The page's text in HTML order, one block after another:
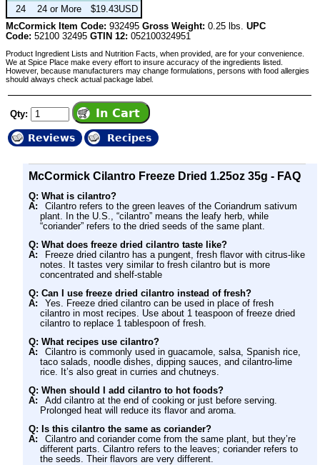
24
24 or More
$19.43USD
McCormick Item Code: 932495 Gross Weight: 0.25 lbs. UPC
Code: 52100 32495 GTIN 12: 052100324951
Product Ingredient Lists and Nutrition Facts, when provided, are for your convenience.
We at Spice Place make every effort to insure accuracy of the ingredients listed.
However, because manufacturers may change formulations, persons with food allergies
should always check actual package label.
Qty:
Reviews Recipes
McCormick Cilantro Freeze Dried 1.25oz 35g - FAQ
Q: What is cilantro?
A:
Cilantro refers to the green leaves of the Coriandrum sativum
plant. In the U.S., “cilantro” means the leafy herb, while
“coriander” refers to the dried seeds of the same plant.
Q: What does freeze dried cilantro taste like?
A:
Freeze dried cilantro has a pungent, fresh flavor with citrus-like
notes. It tastes very similar to fresh cilantro but is more
concentrated and shelf-stable
Q: Can I use freeze dried cilantro instead of fresh?
A:
Yes. Freeze dried cilantro can be used in place of fresh
cilantro in most recipes. Use about 1 teaspoon of freeze dried
cilantro to replace 1 tablespoon of fresh.
Q: What recipes use cilantro?
A:
Cilantro is commonly used in guacamole, salsa, Spanish rice,
taco salads, noodle dishes, dipping sauces, and cilantro-lime
rice. It’s also great in curries and chutneys.
Q: When should I add cilantro to hot foods?
A:
Add cilantro at the end of cooking or just before serving.
Prolonged heat will reduce its flavor and aroma.
Q: Is this cilantro the same as coriander?
A:
Cilantro and coriander come from the same plant, but they’re
different parts. Cilantro refers to the leaves; coriander refers to
the seeds. Their flavors are very different.